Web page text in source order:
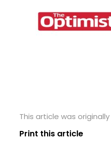
This article was
Print this article